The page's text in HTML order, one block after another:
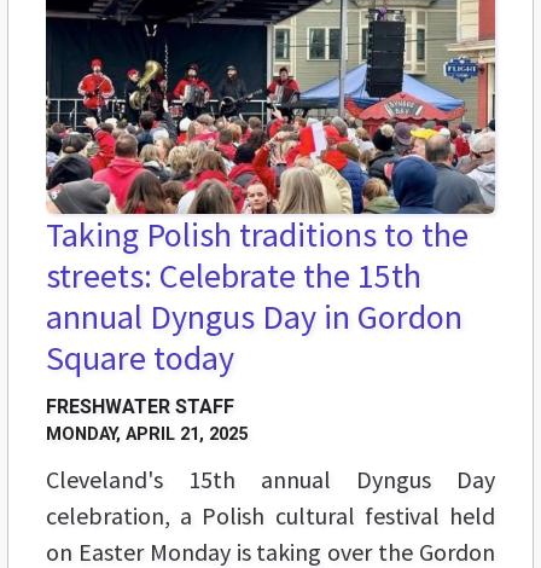
Taking Polish traditions to the
streets: Celebrate the 15th
annual Dyngus Day in Gordon
Square today
FRESHWATER STAFF
MONDAY, APRIL 21, 2025
Cleveland's 15th annual Dyngus Day
celebration, a Polish cultural festival held
on Easter Monday is taking over the Gordon